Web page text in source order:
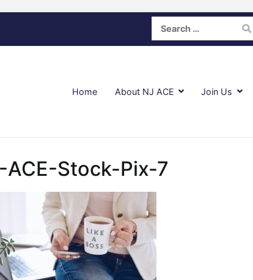
Search
for:
Home About NJ ACE Join Us
ACE-Stock-Pix-7